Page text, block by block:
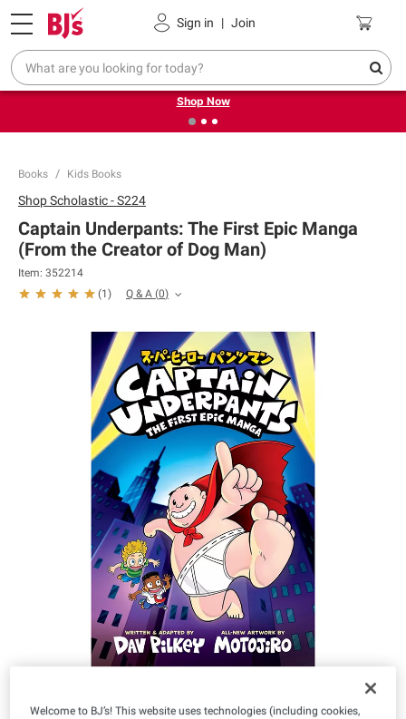
Sign in | Join
Pickup, Delivery or Shipping Coupons
❮ Try our top member favorites for back to school.
Shop Now
Books Kids Books
ShopScholastic - S224
Captain Underpants: The First Epic Manga
(From the Creator of Dog Man)
Item: 352214
(1 ) Q & A (0)
Welcome to BJ’s! This website uses technologies (including cookies,